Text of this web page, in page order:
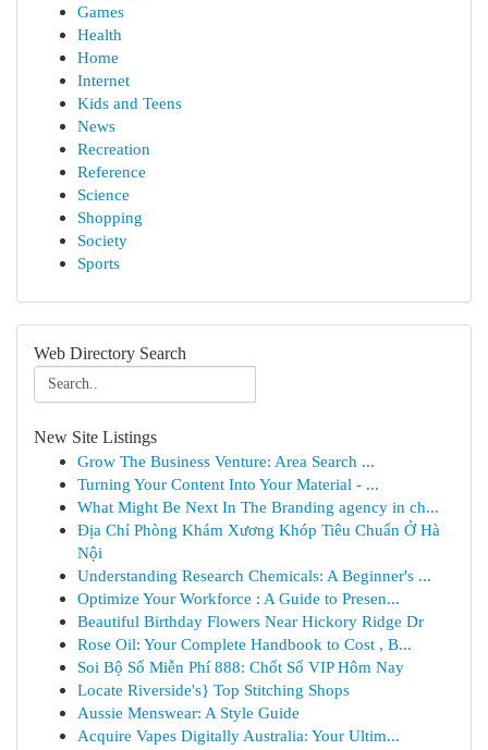
Games
Health
Home
Internet
Kids and Teens
News
Recreation
Reference
Science
Shopping
Society
Sports
Web Directory Search
New Site Listings
Grow The Business Venture: Area Search ...
Turning Your Content Into Your Material - ...
What Might Be Next In The Branding agency in ch...
Địa Chỉ Phòng Khám Xương Khóp Tiêu Chuẩn Ở Hà
Nội
Understanding Research Chemicals: A Beginner's ...
Optimize Your Workforce : A Guide to Presen...
Beautiful Birthday Flowers Near Hickory Ridge Dr
Rose Oil: Your Complete Handbook to Cost , B...
Soi Bộ Số Miễn Phí 888: Chốt Số VIP Hôm Nay
Locate Riverside's} Top Stitching Shops
Aussie Menswear: A Style Guide
Acquire Vapes Digitally Australia: Your Ultim...